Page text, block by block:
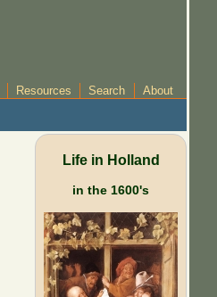
Resources Search About
Life in Holland
in the 1600's